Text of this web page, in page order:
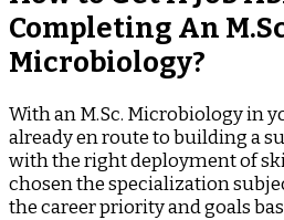
Completing An
Microbiology?
With an M.Sc. Microbiology in
already en route to building a
with the right deployment of
chosen the specialization
the career priority and goals